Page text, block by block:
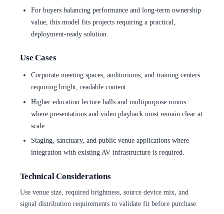
For buyers balancing performance and long-term ownership
value, this model fits projects requiring a practical,
deployment-ready solution.
Use Cases
Corporate meeting spaces, auditoriums, and training centers
requiring bright, readable content.
Higher education lecture halls and multipurpose rooms
where presentations and video playback must remain clear at
scale.
Staging, sanctuary, and public venue applications where
integration with existing AV infrastructure is required.
Technical Considerations
Use venue size, required brightness, source device mix, and
signal distribution requirements to validate fit before purchase.